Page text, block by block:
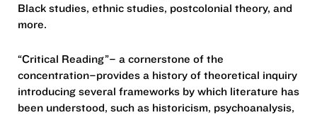
Black studies, ethnic studies, postcolonial theory, and
more.
“Critical Reading”– a cornerstone of the
concentration–provides a history of theoretical inquiry
introducing several frameworks by which literature has
been understood, such as historicism, psychoanalysis,